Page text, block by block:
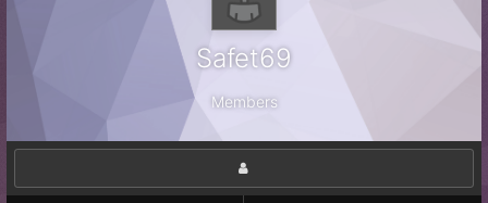
Safet69
Members